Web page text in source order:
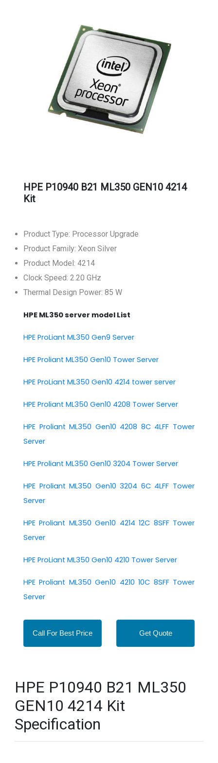
HPE P10940 B21 ML350 GEN10 4214
Kit
Product Type: Processor Upgrade
Product Family: Xeon Silver
Product Model: 4214
Clock Speed: 2.20 GHz
Thermal Design Power: 85 W
HPE ML350 server model List
HPE ProLiant ML350 Gen9 Server
HPE Proliant ML350 Gen10 Tower Server
HPE ProLiant ML350 Gen10 4214 tower server
HPE Proliant ML350 Gen10 4208 Tower Server
HPE Proliant ML350 Gen10 4208 8C 4LFF Tower
Server
HPE Proliant ML350 Gen10 3204 Tower Server
HPE Proliant ML350 Gen10 3204 6C 4LFF Tower
Server
HPE Proliant ML350 Gen10 4214 12C 8SFF Tower
Server
HPE ProLiant ML350 Gen10 4210 Tower Server
HPE Proliant ML350 Gen10 4210 10C 8SFF Tower
Server
Call For Best Price Get Quote
HPE P10940 B21 ML350
GEN10 4214 Kit
Specification